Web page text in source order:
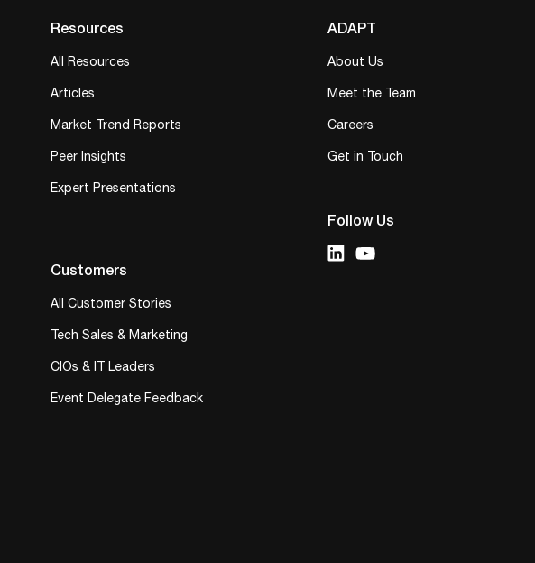
Resources
All Resources
Articles
Market Trend Reports
Peer Insights
Expert Presentations
Customers
All Customer Stories
Tech Sales & Marketing
CIOs & IT Leaders
Event Delegate Feedback
ADAPT
About Us
Meet the Team
Careers
Get in Touch
Follow Us